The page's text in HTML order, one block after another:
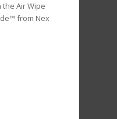
Air Wipe
from Nex